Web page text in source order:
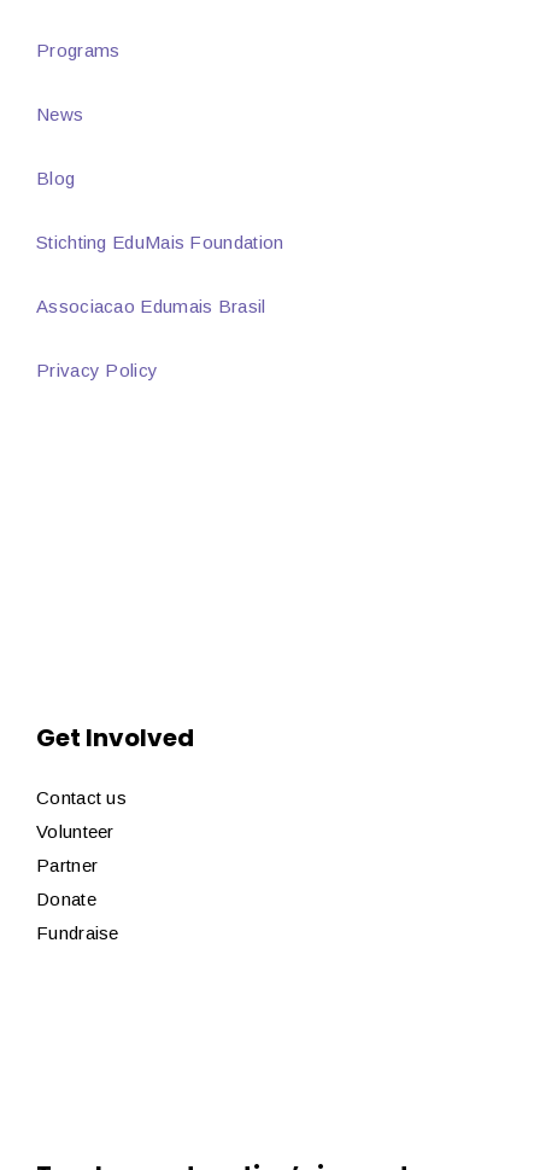
Programs
News
Blog
Stichting EduMais Foundation
Associacao Edumais Brasil
Privacy Policy
Get Involved
Contact us
Volunteer
Partner
Donate
Fundraise